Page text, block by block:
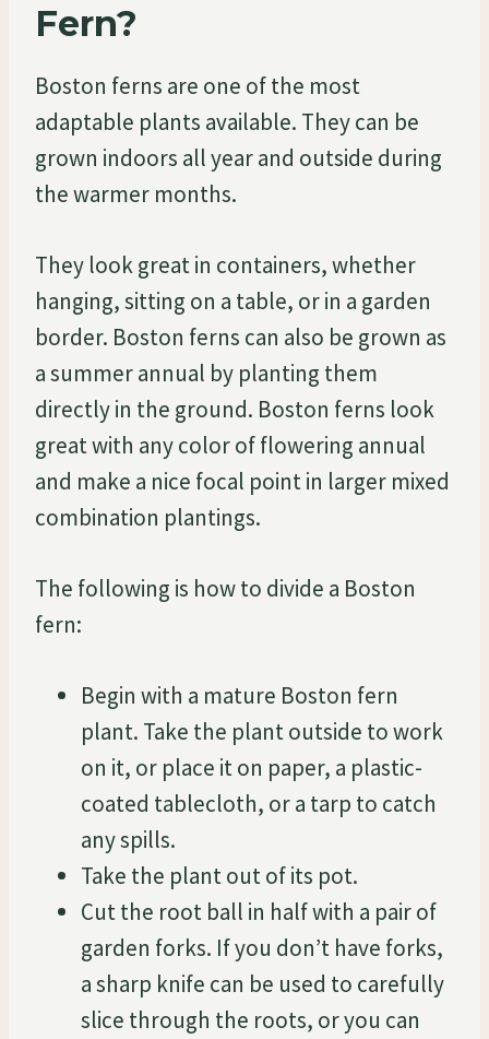
Fern?
Boston ferns are one of the most
adaptable plants available. They can be
grown indoors all year and outside during
the warmer months.
They look great in containers, whether
hanging, sitting on a table, or in a garden
border. Boston ferns can also be grown as
a summer annual by planting them
directly in the ground. Boston ferns look
great with any color of flowering annual
and make a nice focal point in larger mixed
combination plantings.
The following is how to divide a Boston
fern:
Begin with a mature Boston fern
plant. Take the plant outside to work
on it, or place it on paper, a plastic-
coated tablecloth, or a tarp to catch
any spills.
Take the plant out of its pot.
Cut the root ball in half with a pair of
garden forks. If you don’t have forks,
a sharp knife can be used to carefully
slice through the roots, or you can